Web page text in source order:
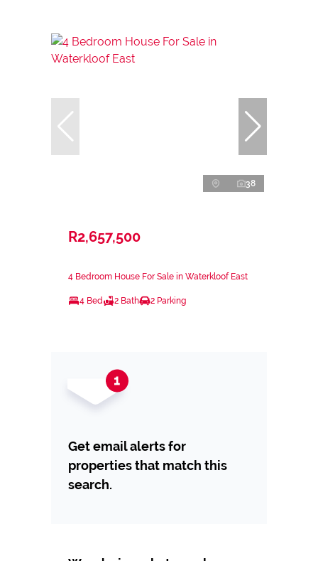
38
R2,657,500
4 Bedroom House For Sale in Waterkloof East
4 Bed 2 Bath 2 Parking
Get email alerts for
properties that match this
search.